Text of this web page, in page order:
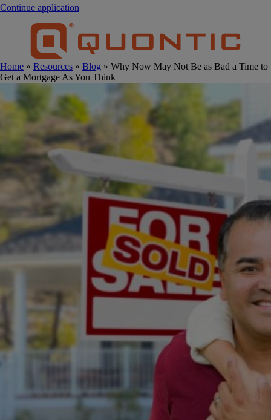
Continue application
Home » Resources » Blog » Why Now May Not Be as Bad a Time to
Get a Mortgage As You Think